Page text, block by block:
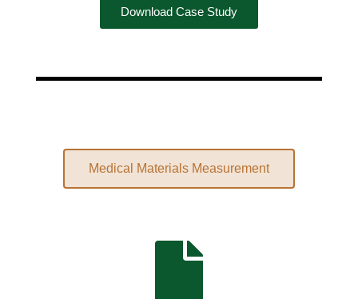
Download Case Study
Medical Materials Measurement